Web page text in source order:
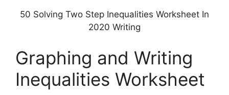
50 Solving Two Step Inequalities Worksheet In
2020 Writing
Graphing and Writing
Inequalities Worksheet